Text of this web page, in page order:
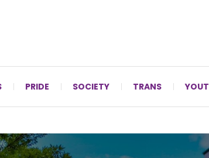
PRIDE SOCIETY TRANS